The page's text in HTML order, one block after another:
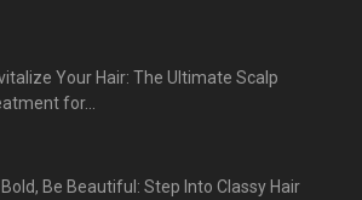
Your Hair: The Ultimate Scalp
for...
Bold, Be Beautiful: Step Into Classy Hair